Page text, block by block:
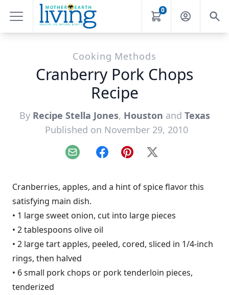
0
Cooking Methods
Cranberry Pork Chops
Recipe
By Recipe Stella Jones, Houston and Texas
Published on November 29, 2010
Email FacebookPinterest
X
Cranberries, apples, and a hint of spice flavor this
satisfying main dish.
• 1 large sweet onion, cut into large pieces
• 2 tablespoons olive oil
• 2 large tart apples, peeled, cored, sliced in 1/4-inch
rings, then halved
• 6 small pork chops or pork tenderloin pieces,
tenderized